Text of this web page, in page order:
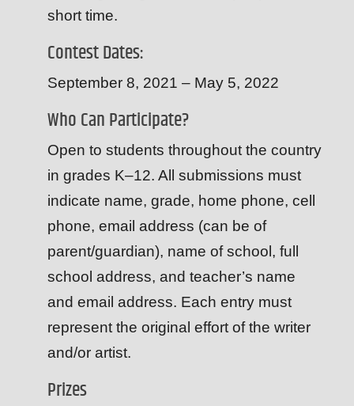
short time.
Contest Dates:
September 8, 2021 – May 5, 2022
Who Can Participate?
Open to students throughout the country
in grades K–12. All submissions must
indicate name, grade, home phone, cell
phone, email address (can be of
parent/guardian), name of school, full
school address, and teacher’s name
and email address. Each entry must
represent the original effort of the writer
and/or artist.
Prizes